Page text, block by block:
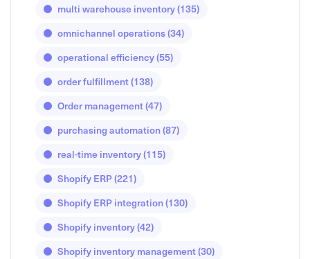
multi warehouse inventory(135)
omnichannel operations(34)
operational efficiency(55)
order fulfillment(138)
Order management(47)
purchasing automation(87)
real-time inventory(115)
Shopify ERP(221)
Shopify ERP integration(130)
Shopify inventory(42)
Shopify inventory management(30)